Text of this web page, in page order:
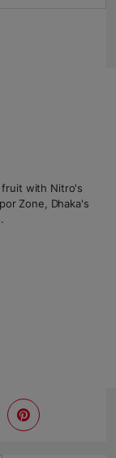
fruit with Nitro's
Zone, Dhaka's